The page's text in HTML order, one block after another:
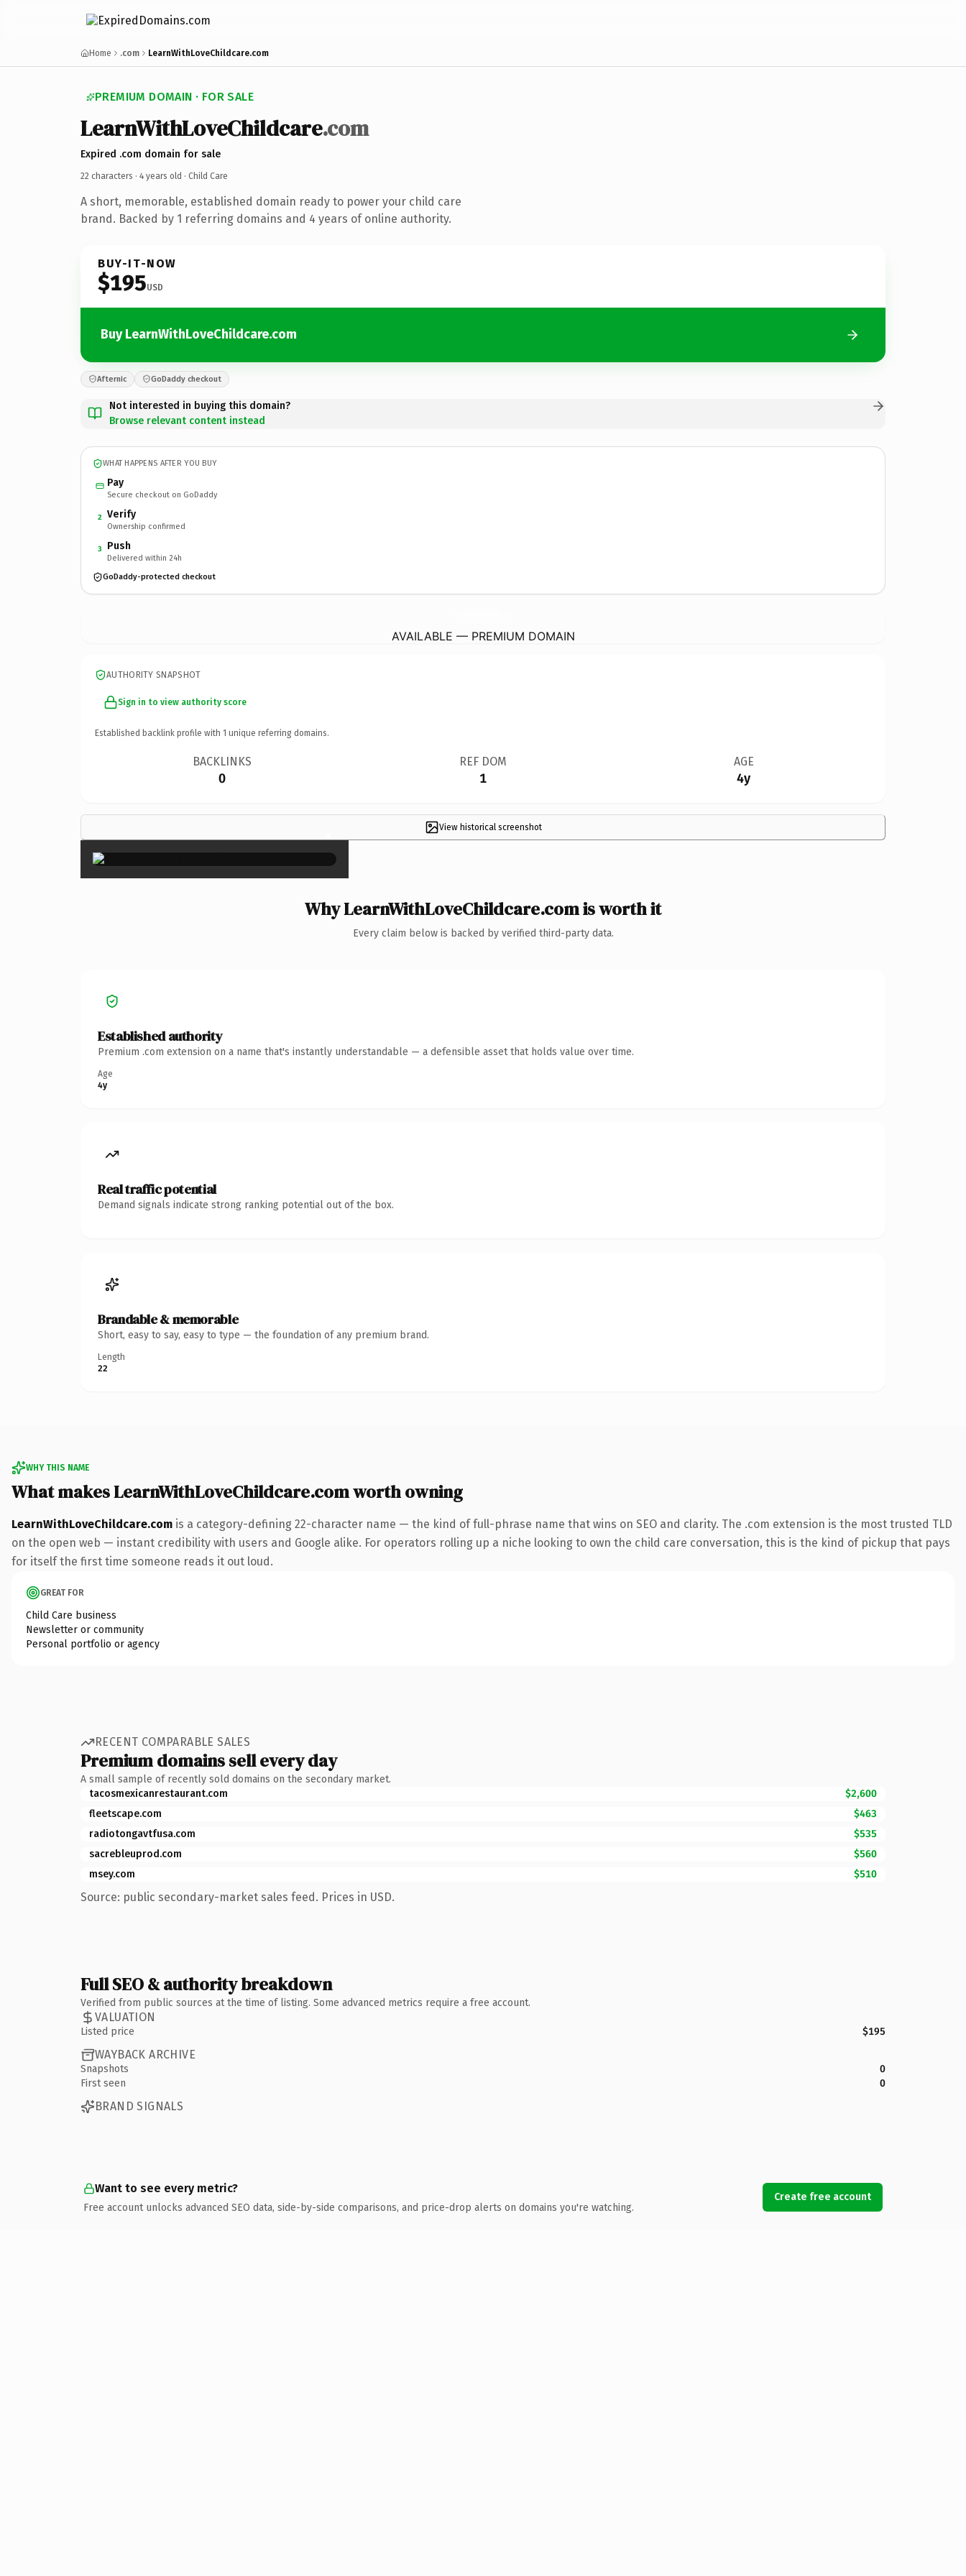
Home .com LearnWithLoveChildcare.com
PREMIUM DOMAIN · FOR SALE
LearnWithLoveChildcare.com
Expired .com domain for sale
22 characters · 4 years old · Child Care
A short, memorable, established domain ready to power your child care
brand. Backed by 1 referring domains and 4 years of online authority.
BUY-IT-NOW
$195USD
Buy LearnWithLoveChildcare.com
Afternic GoDaddy checkout
Not interested in buying this domain?
Browse relevant content instead
WHAT HAPPENS AFTER YOU BUY
Pay
Secure checkout on GoDaddy
2 Verify
Ownership confirmed
3 Push
Delivered within 24h
GoDaddy-protected checkout
AVAILABLE — PREMIUM DOMAIN
AUTHORITY SNAPSHOT
Sign in to view authority score
Established backlink profile with 1 unique referring domains.
BACKLINKS
0
REF DOM
1
AGE
4y
View historical screenshot
×
Why LearnWithLoveChildcare.com is worth it
Every claim below is backed by verified third-party data.
Established authority
Premium .com extension on a name that's instantly understandable — a defensible asset that holds value over time.
Age
4y
Real traffic potential
Demand signals indicate strong ranking potential out of the box.
Brandable & memorable
Short, easy to say, easy to type — the foundation of any premium brand.
Length
22
WHY THIS NAME
What makes LearnWithLoveChildcare.com worth owning
LearnWithLoveChildcare.com is a category-defining 22-character name — the kind of full-phrase name that wins on SEO and clarity. The .com extension is the most trusted TLD
on the open web — instant credibility with users and Google alike. For operators rolling up a niche looking to own the child care conversation, this is the kind of pickup that pays
for itself the first time someone reads it out loud.
GREAT FOR
Child Care business
Newsletter or community
Personal portfolio or agency
RECENT COMPARABLE SALES
Premium domains sell every day
A small sample of recently sold domains on the secondary market.
tacosmexicanrestaurant.com
$2,600
fleetscape.com
$463
radiotongavtfusa.com
$535
sacrebleuprod.com
$560
msey.com
$510
Source: public secondary-market sales feed. Prices in USD.
Full SEO & authority breakdown
Verified from public sources at the time of listing. Some advanced metrics require a free account.
VALUATION
Listed price $195
WAYBACK ARCHIVE
Snapshots
0
First seen
0
BRAND SIGNALS
Want to see every metric?
Free account unlocks advanced SEO data, side-by-side comparisons, and price-drop alerts on domains you're watching.
Create free account